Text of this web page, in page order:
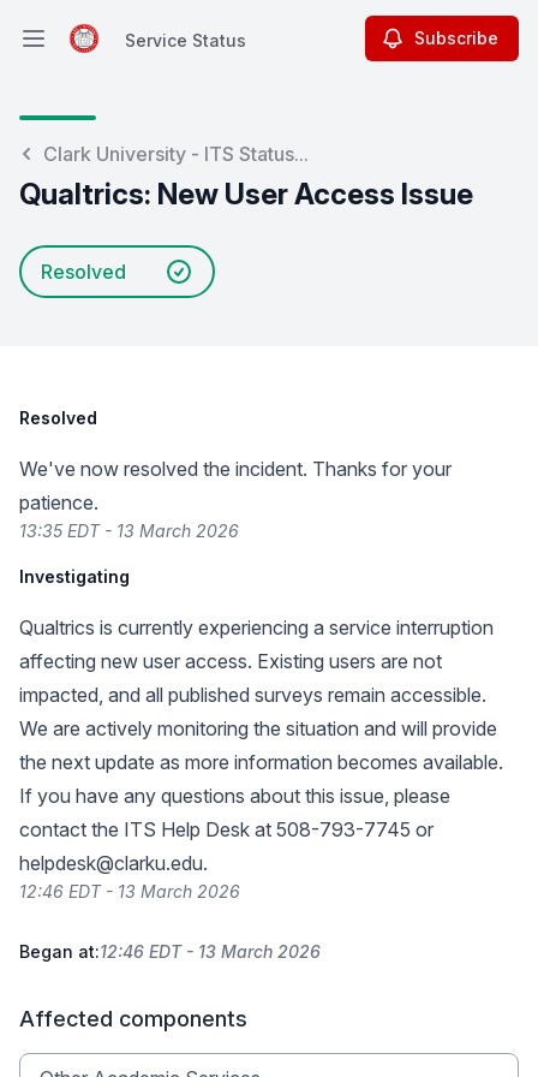
Open main menuService Status Subscribe
Clark University - ITS Status...
Qualtrics: New User Access Issue
Resolved
Resolved
We've now resolved the incident. Thanks for your
patience.
13:35 EDT - 13 March 2026
Investigating
Qualtrics is currently experiencing a service interruption
affecting new user access. Existing users are not
impacted, and all published surveys remain accessible.
We are actively monitoring the situation and will provide
the next update as more information becomes available.
If you have any questions about this issue, please
contact the ITS Help Desk at 508-793-7745 or
helpdesk@clarku.edu.
12:46 EDT - 13 March 2026
Began at:12:46 EDT - 13 March 2026
Affected components